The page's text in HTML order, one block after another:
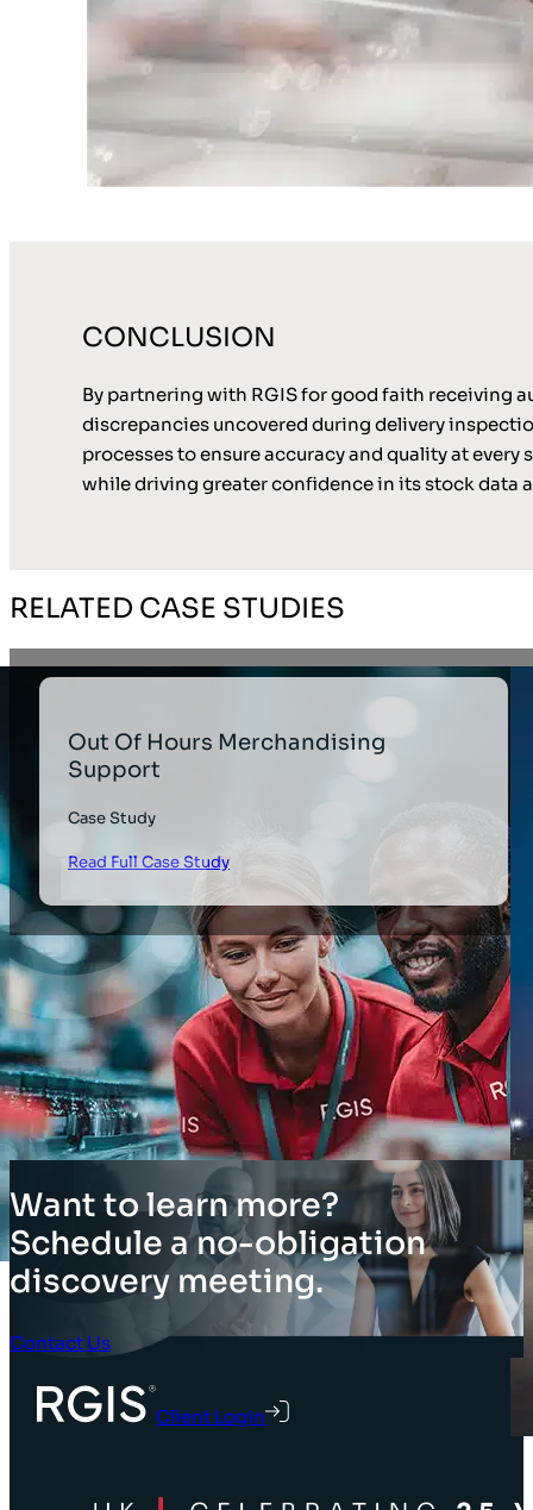
CONCLUSION
By partnering with RGIS for good faith receiving
discrepancies uncovered during delivery
processes to ensure accuracy and quality at
while driving greater confidence in its stock data
RELATED CASE STUDIES
Out Of Hours Merchandising
Support
Case Study
Read Full Case Study
Want to learn more?
Schedule a no-obligation
discovery meeting.
Contact Us
Client Login